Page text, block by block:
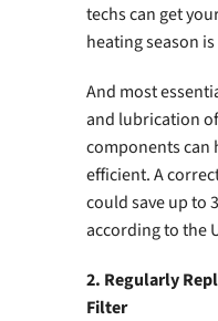
techs can get
heating season
And most
and lubrication
components can
efficient. A
could save up to
according to the
2. Regularly
Filter